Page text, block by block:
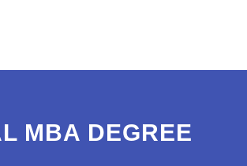
MBA DEGREE